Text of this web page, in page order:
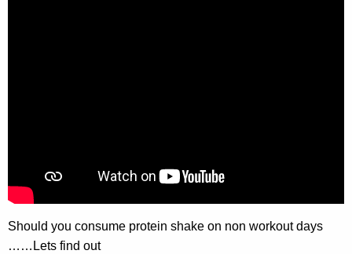
Should you consume protein shake on non workout days
……Lets find out